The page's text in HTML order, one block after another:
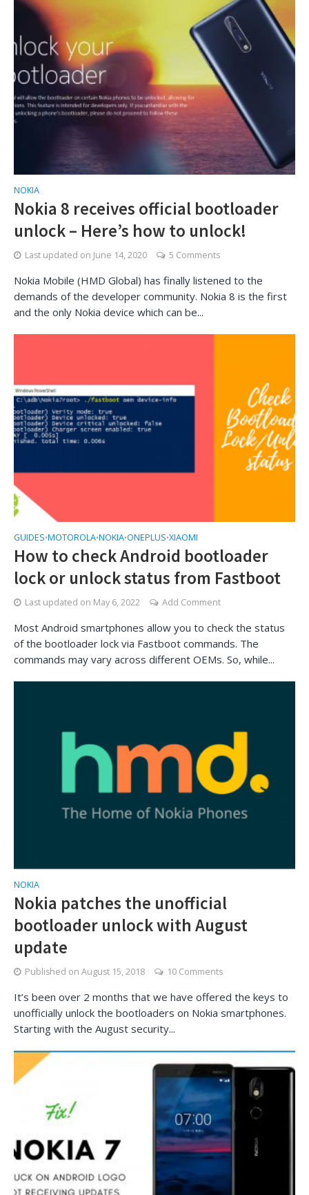
NOKIA
Nokia 8 receives official bootloader
unlock – Here’s how to unlock!
Last updated on June 14, 2020 5 Comments
Nokia Mobile (HMD Global) has finally listened to the
demands of the developer community. Nokia 8 is the first
and the only Nokia device which can be...
GUIDES•MOTOROLA•NOKIA•ONEPLUS•XIAOMI
How to check Android bootloader
lock or unlock status from Fastboot
Last updated on May 6, 2022 Add Comment
Most Android smartphones allow you to check the status
of the bootloader lock via Fastboot commands. The
commands may vary across different OEMs. So, while...
NOKIA
Nokia patches the unofficial
bootloader unlock with August
update
Published on August 15, 2018 10 Comments
It’s been over 2 months that we have offered the keys to
unofficially unlock the bootloaders on Nokia smartphones.
Starting with the August security...